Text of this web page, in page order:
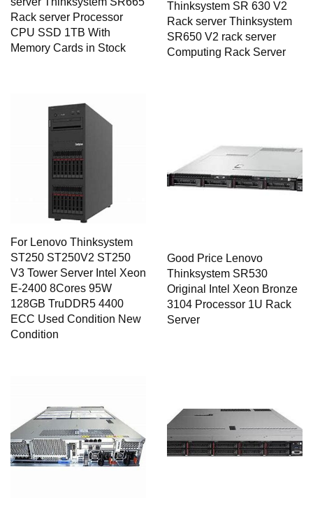
Rack server Processor
CPU SSD 1TB With
Memory Cards in Stock
Thinksystem SR 630 V2
Rack server Thinksystem
SR650 V2 rack server
Computing Rack Server
For Lenovo Thinksystem
ST250 ST250V2 ST250
V3 Tower Server Intel Xeon
E-2400 8Cores 95W
128GB TruDDR5 4400
ECC Used Condition New
Condition
Good Price Lenovo
Thinksystem SR530
Original Intel Xeon Bronze
3104 Processor 1U Rack
Server